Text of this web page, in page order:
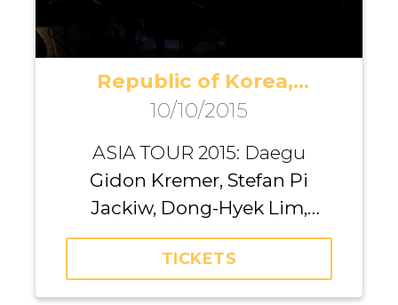
TICKETS
Republic of Korea,
Daegu
10/10/2015
ASIA TOUR 2015: Daegu
Gidon Kremer, Stefan Pi
Jackiw, Dong-Hyek Lim,
Richard Yongjae O’Neill,
Michael Nicholas, Andrei